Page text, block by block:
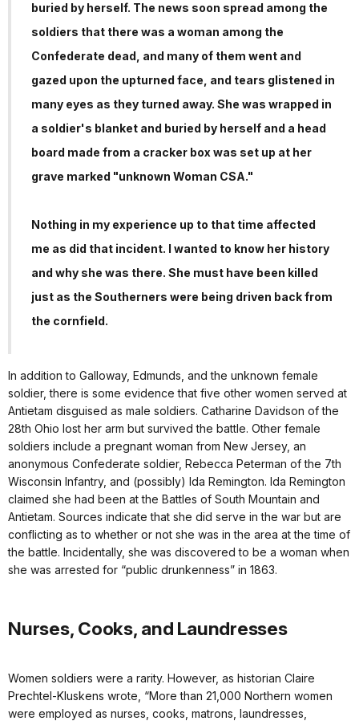
buried by herself. The news soon spread among the
soldiers that there was a woman among the
Confederate dead, and many of them went and
gazed upon the upturned face, and tears glistened in
many eyes as they turned away. She was wrapped in
a soldier's blanket and buried by herself and a head
board made from a cracker box was set up at her
grave marked "unknown Woman CSA."
Nothing in my experience up to that time affected
me as did that incident. I wanted to know her history
and why she was there. She must have been killed
just as the Southerners were being driven back from
the cornfield.
In addition to Galloway, Edmunds, and the unknown female
soldier, there is some evidence that five other women served at
Antietam disguised as male soldiers. Catharine Davidson of the
28th Ohio lost her arm but survived the battle. Other female
soldiers include a pregnant woman from New Jersey, an
anonymous Confederate soldier, Rebecca Peterman of the 7th
Wisconsin Infantry, and (possibly) Ida Remington. Ida Remington
claimed she had been at the Battles of South Mountain and
Antietam. Sources indicate that she did serve in the war but are
conflicting as to whether or not she was in the area at the time of
the battle. Incidentally, she was discovered to be a woman when
she was arrested for “public drunkenness” in 1863.
Nurses, Cooks, and Laundresses
Women soldiers were a rarity. However, as historian Claire
Prechtel-Kluskens wrote, “More than 21,000 Northern women
were employed as nurses, cooks, matrons, laundresses,